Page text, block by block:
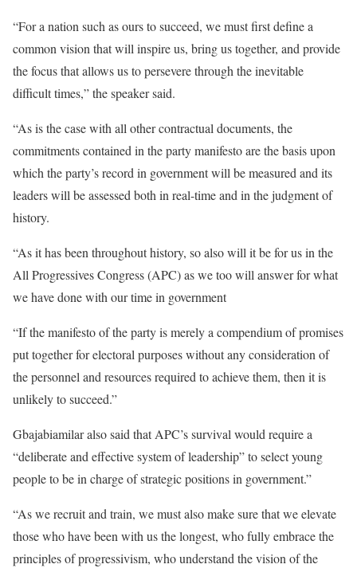
“For a nation such as ours to succeed, we must first define a
common vision that will inspire us, bring us together, and provide
the focus that allows us to persevere through the inevitable
difficult times,” the speaker said.
“As is the case with all other contractual documents, the
commitments contained in the party manifesto are the basis upon
which the party’s record in government will be measured and its
leaders will be assessed both in real-time and in the judgment of
history.
“As it has been throughout history, so also will it be for us in the
All Progressives Congress (APC) as we too will answer for what
we have done with our time in government
“If the manifesto of the party is merely a compendium of promises
put together for electoral purposes without any consideration of
the personnel and resources required to achieve them, then it is
unlikely to succeed.”
Gbajabiamilar also said that APC’s survival would require a
“deliberate and effective system of leadership” to select young
people to be in charge of strategic positions in government.”
“As we recruit and train, we must also make sure that we elevate
those who have been with us the longest, who fully embrace the
principles of progressivism, who understand the vision of the